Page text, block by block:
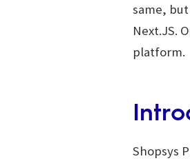
same,
Next.JS.
platform.
Shopsys